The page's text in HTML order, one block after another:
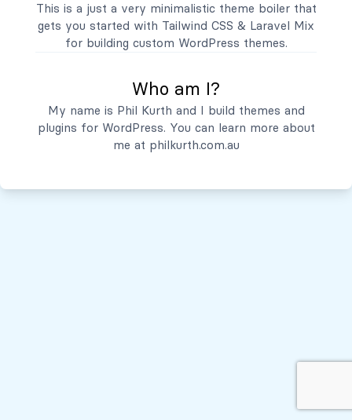
This is a just a very minimalistic theme boiler that
gets you started with Tailwind CSS & Laravel Mix
for building custom WordPress themes.
Who am I?
My name is Phil Kurth and I build themes and
plugins for WordPress. You can learn more about
me at philkurth.com.au
Productos
Servicios
Quiénes Somos